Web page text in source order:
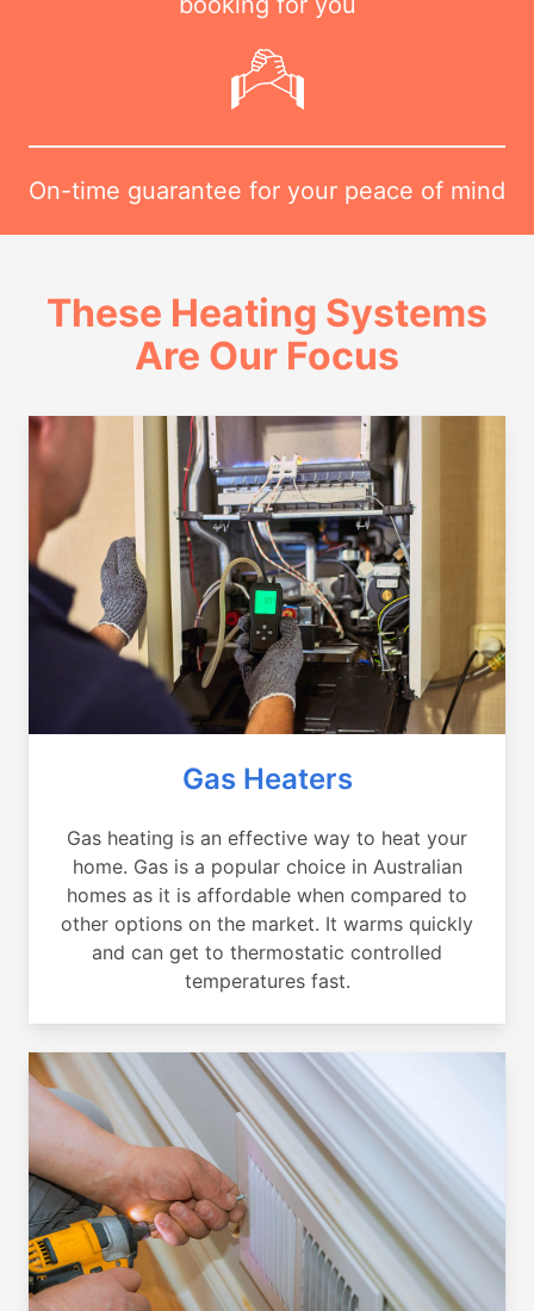
On-time guarantee for your peace of mind
These Heating Systems
Are Our Focus
Gas Heaters
Gas heating is an effective way to heat your
home. Gas is a popular choice in Australian
homes as it is affordable when compared to
other options on the market. It warms quickly
and can get to thermostatic controlled
temperatures fast.